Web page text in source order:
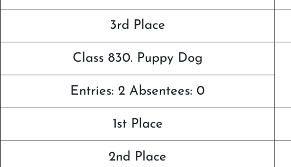
3rd Place
Class 830. Puppy Dog
Entries: 2 Absentees: 0
1st Place
2nd Place